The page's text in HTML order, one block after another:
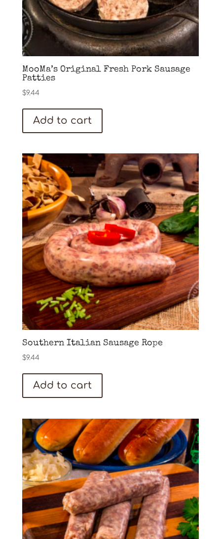
MooMa’s Original Fresh Pork Sausage
Patties
$9.44
Add to cart
Southern Italian Sausage Rope
$9.44
Add to cart